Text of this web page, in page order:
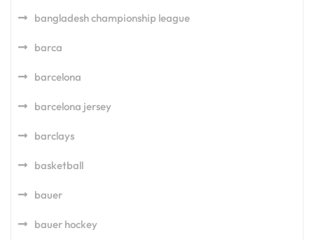
bangladesh championship league
barca
barcelona
barcelona jersey
barclays
basketball
bauer
bauer hockey